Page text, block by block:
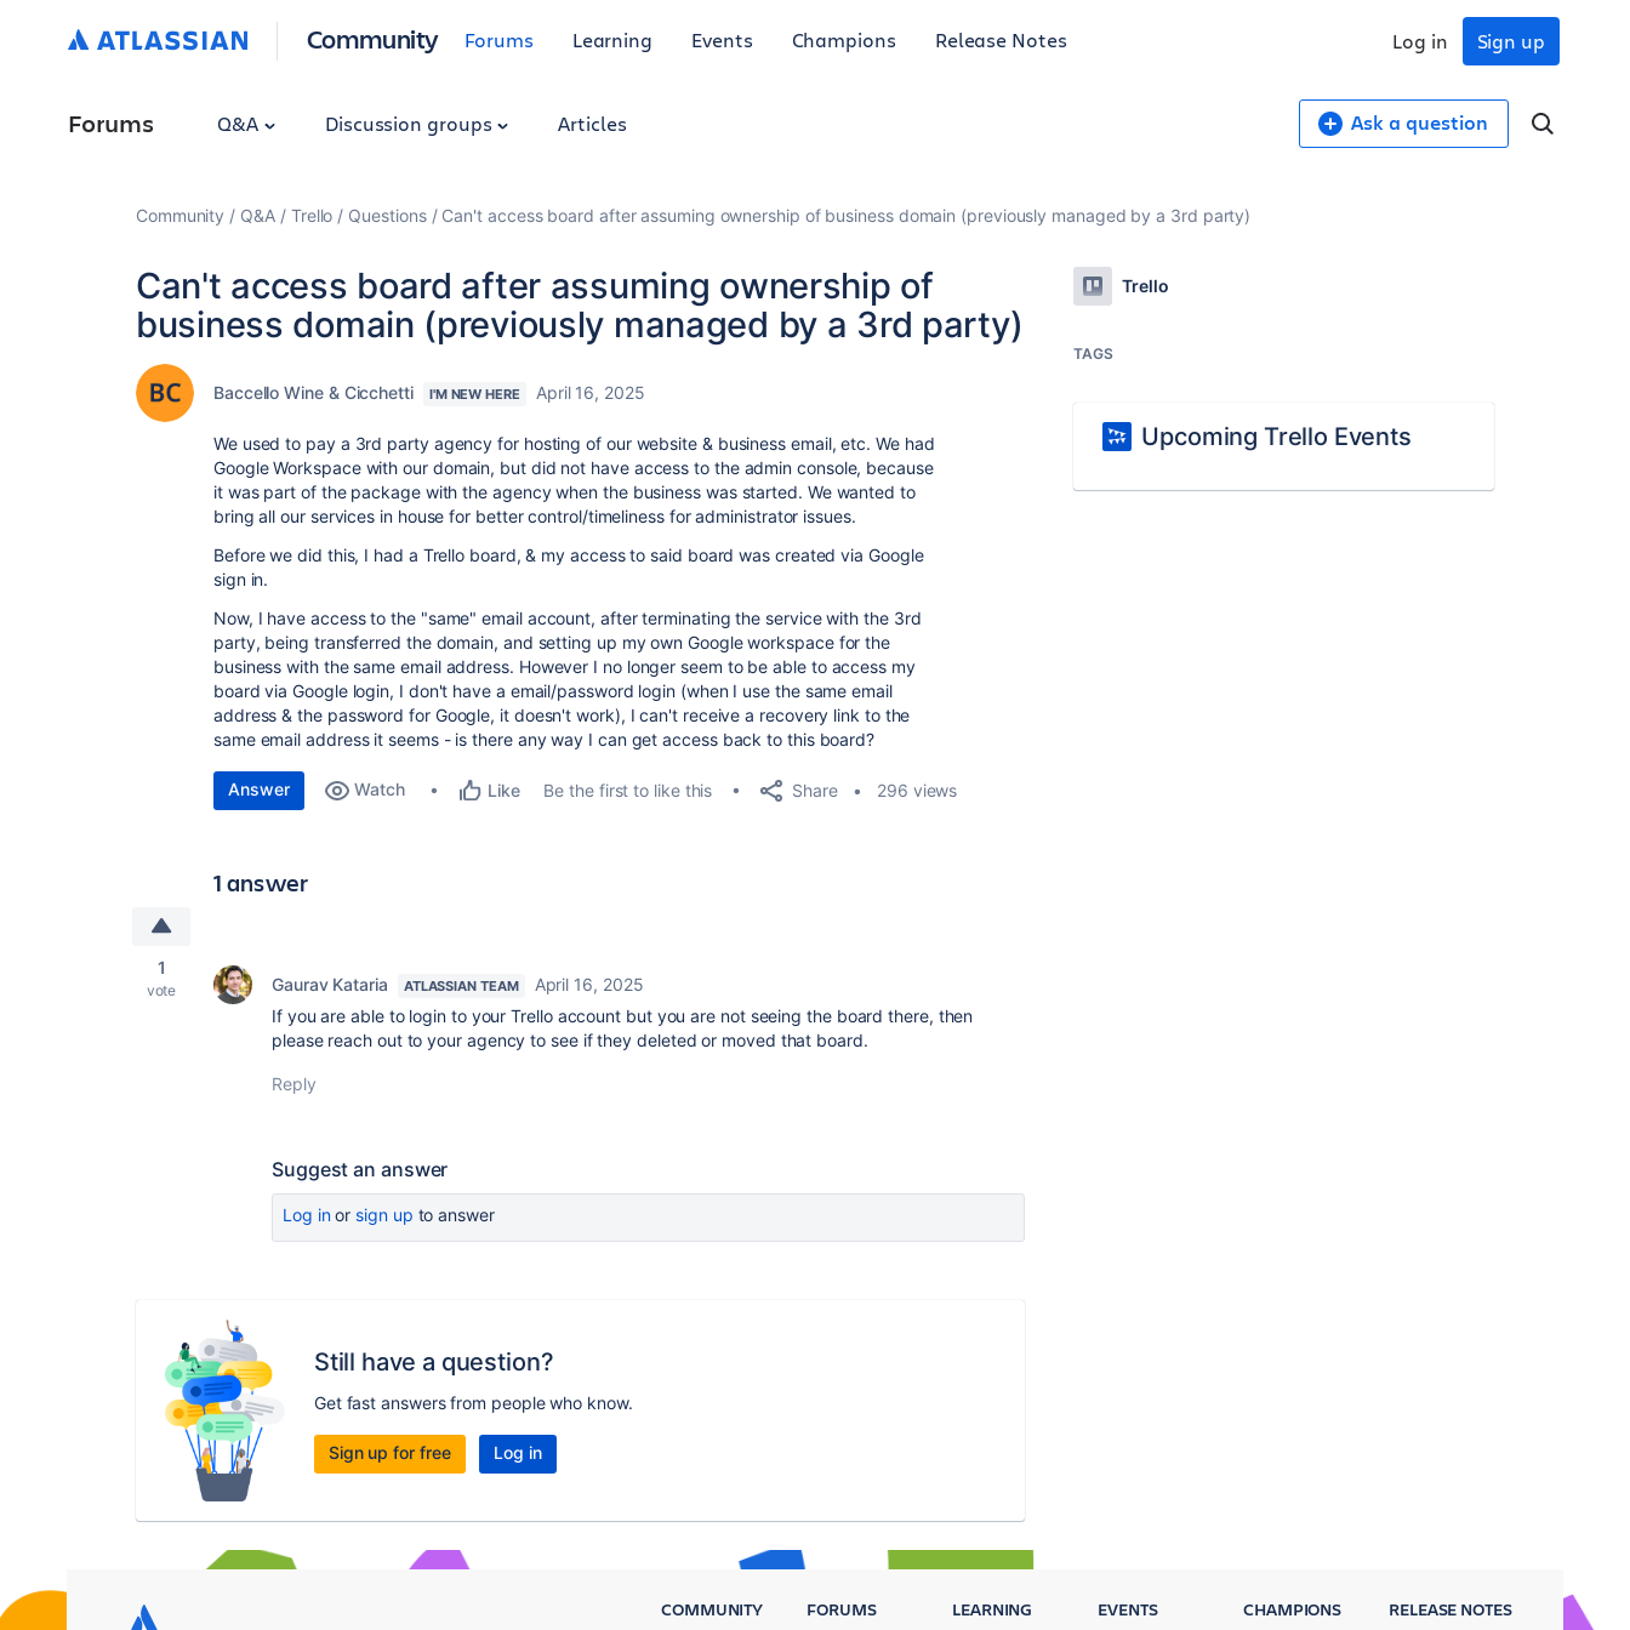
Community Forums Learning Events Champions Release Notes Sign up
Log in
Forums Q&A Discussion groups Articles Ask a question
Community Q&A Trello Questions Can't access board after assuming ownership of business domain (previously managed by a 3rd party)
Can't access board after assuming ownership of
business domain (previously managed by a 3rd party)
Baccello Wine & Cicchetti I'M NEW HERE April 16, 2025
We used to pay a 3rd party agency for hosting of our website & business email, etc. We had
Google Workspace with our domain, but did not have access to the admin console, because
it was part of the package with the agency when the business was started. We wanted to
bring all our services in house for better control/timeliness for administrator issues.
Before we did this, I had a Trello board, & my access to said board was created via Google
sign in.
Now, I have access to the "same" email account, after terminating the service with the 3rd
party, being transferred the domain, and setting up my own Google workspace for the
business with the same email address. However I no longer seem to be able to access my
board via Google login, I don't have a email/password login (when I use the same email
address & the password for Google, it doesn't work), I can't receive a recovery link to the
same email address it seems - is there any way I can get access back to this board?
Answer Watch Like Be the first to like this Share 296 views
1 answer
1
vote Gaurav Kataria ATLASSIAN TEAM
April 16, 2025
If you are able to login to your Trello account but you are not seeing the board there, then
please reach out to your agency to see if they deleted or moved that board.
Reply
Suggest an answer
Log inor sign up to answer
Still have a question?
Get fast answers from people who know.
Sign up for free Log in
Trello
TAGS
Upcoming Trello Events
COMMUNITY FORUMS LEARNING EVENTS CHAMPIONS RELEASE NOTES